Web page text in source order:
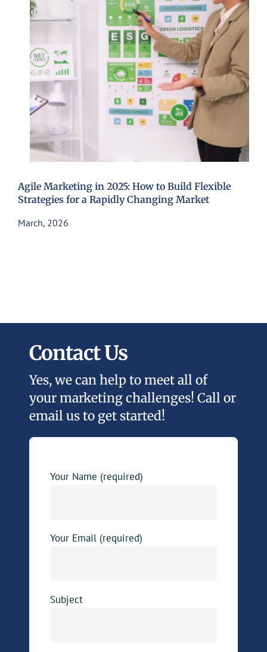
Agile Marketing in 2025: How to Build Flexible
Strategies for a Rapidly Changing Market
March, 2026
Contact Us
Yes, we can help to meet all of
your marketing challenges! Call or
email us to get started!
Your Name (required)
Your Email (required)
Subject